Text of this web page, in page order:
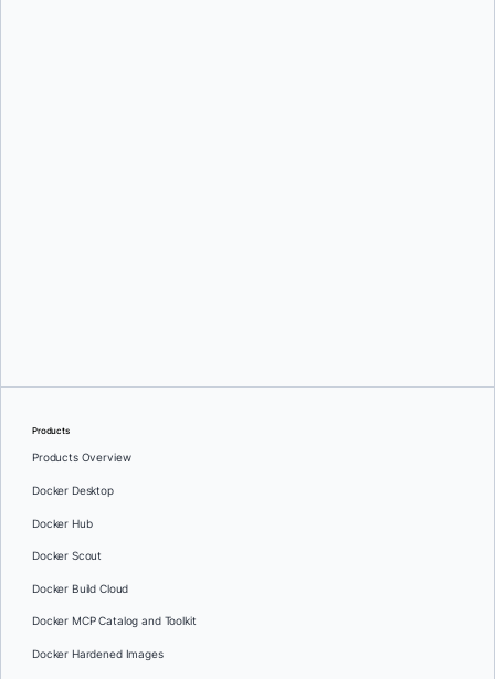
Products
Products Overview
Docker Desktop
Docker Hub
Docker Scout
Docker Build Cloud
Docker MCP Catalog and Toolkit
Docker Hardened Images